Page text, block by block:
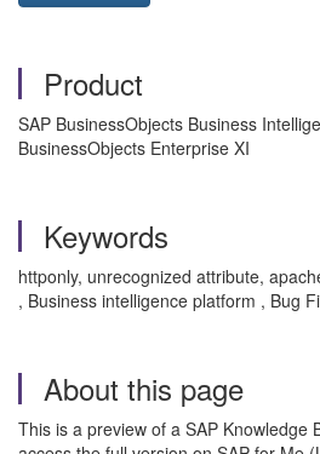
Product
SAP BusinessObjects Business
BusinessObjects Enterprise XI
Keywords
httponly, unrecognized attribute,
, Business intelligence platform , Bug
About this page
This is a preview of a SAP Knowledge